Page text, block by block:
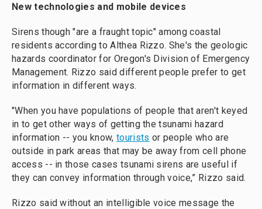
New technologies and mobile devices
Sirens though "are a fraught topic" among coastal
residents according to Althea Rizzo. She's the geologic
hazards coordinator for Oregon's Division of Emergency
Management. Rizzo said different people prefer to get
information in different ways.
"When you have populations of people that aren't keyed
in to get other ways of getting the tsunami hazard
information -- you know, tourists or people who are
outside in park areas that may be away from cell phone
access -- in those cases tsunami sirens are useful if
they can convey information through voice,” Rizzo said.
Rizzo said without an intelligible voice message the